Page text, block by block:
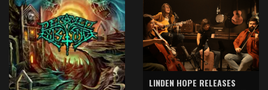
LINDEN HOPE RELEASES